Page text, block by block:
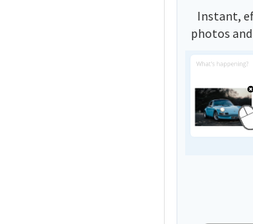
Instant,
photos